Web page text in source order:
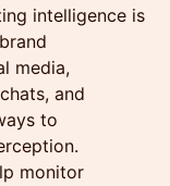
intelligence is
media,
and
to
monitor